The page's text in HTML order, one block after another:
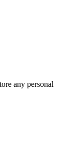
any personal